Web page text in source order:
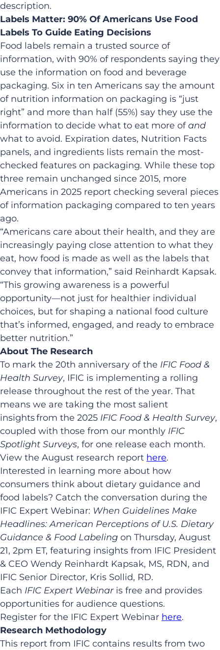
description.
Labels Matter: 90% Of Americans Use Food
Labels To Guide Eating Decisions
Food labels remain a trusted source of
information, with 90% of respondents saying they
use the information on food and beverage
packaging. Six in ten Americans say the amount
of nutrition information on packaging is “just
right” and more than half (55%) say they use the
information to decide what to eat more ofand
what to avoid. Expiration dates, Nutrition Facts
panels, and ingredients lists remain the most-
checked features on packaging. While these top
three remain unchanged since 2015, more
Americans in 2025 report checking several pieces
of information packaging compared to ten years
ago.
“Americans care about their health, and they are
increasingly paying close attention to what they
eat, how food is made as well as the labels that
convey that information,” said Reinhardt Kapsak.
“This growing awareness is a powerful
opportunity—not just for healthier individual
choices, but for shaping a national food culture
that’s informed, engaged, and ready to embrace
better nutrition.”
About The Research
To mark the 20th anniversary of the IFIC Food &
Health Survey, IFIC is implementing a rolling
release throughout the rest of the year. That
means we are taking the most salient
insights from the 2025 IFIC Food & Health Survey,
coupled with those from our monthly IFIC
Spotlight Surveys, for one release each month.
View the August research report here.
Interested in learning more about how
consumers think about dietary guidance and
food labels? Catch the conversation during the
IFIC Expert Webinar: When Guidelines Make
Headlines: American Perceptions of U.S. Dietary
Guidance & Food Labeling on Thursday, August
21, 2pm ET, featuring insights from IFIC President
& CEO Wendy Reinhardt Kapsak, MS, RDN, and
IFIC Senior Director, Kris Sollid, RD.
Each IFIC Expert Webinaris free and provides
opportunities for audience questions.
Register for the IFIC Expert Webinar here.
Research Methodology
This report from IFIC contains results from two